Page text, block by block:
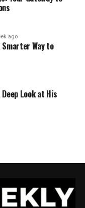
ago
Way to
Look at His